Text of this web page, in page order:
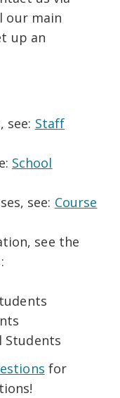
our main
up an
see: Staff
School
see: Course
see the
Students
for